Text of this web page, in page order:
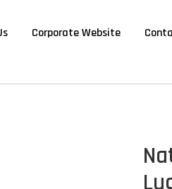
Corporate Website